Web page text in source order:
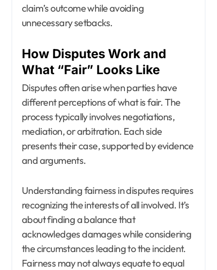
claim’s outcome while avoiding
unnecessary setbacks.
How Disputes Work and
What “Fair” Looks Like
Disputes often arise when parties have
different perceptions of what is fair. The
process typically involves negotiations,
mediation, or arbitration. Each side
presents their case, supported by evidence
and arguments.
Understanding fairness in disputes requires
recognizing the interests of all involved. It’s
about finding a balance that
acknowledges damages while considering
the circumstances leading to the incident.
Fairness may not always equate to equal